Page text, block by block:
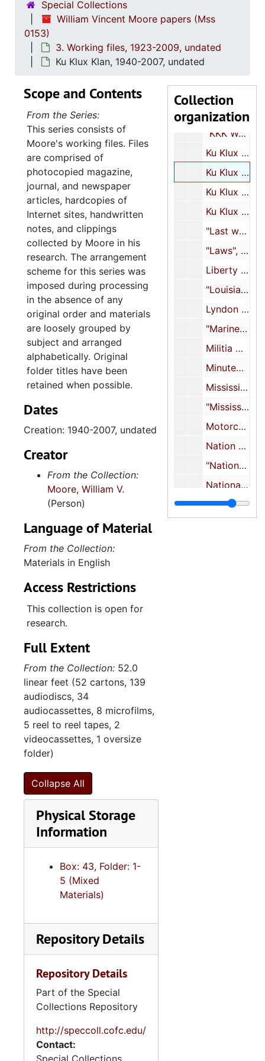
Special Collections
William Vincent Moore papers (Mss
0153)
3. Working files, 1923-2009, undated
Ku Klux Klan, 1940-2007, undated
Collection
organization
"KKK North Carolina", 1964, 1974, undated
"KKK Pennsylvania", 1974-1975
"KKK-Tennessee", undated
"KKK Texas", 1973-1974, undated
"KKK West Virginia", 1975, undated
Ku Klux Klan, 1923-2009, undated
Ku Klux Klan, 1940-2007, undated
Ku Klux Klan, 1956-1983, undated
Ku Klux Klan, 1964-2007, undated
"Last word on George Lincoln Rockwell, author: Shapiro, 3 copies", undated
"Laws", undated
Liberty Lobby, 1971, 1980, undated
"Louisiana", 1987-1988, undated
Lyndon Larouche, 1986-1990, undated
"Marine Corps builds Klansmen", 1977
Militia movement, 1961-2001, undated
Minutemen, 1961-2009, undated
Mississippi, 1968-1988, undated
"Mississippi White Knights-KKK propaganda", 1963-1964, undated
Motorcycle Gangs, 1985-1989, undated
Nation of Islam, 1969-2009, undated
"National Association for the preservation of white people", 1964, undated
National Renaissance Party, undated
National Youth Alliance, 1973, undated
Scope and Contents
From the Series:
This series consists of
Moore's working files. Files
are comprised of
photocopied magazine,
journal, and newspaper
articles, hardcopies of
Internet sites, handwritten
notes, and clippings
collected by Moore in his
research. The arrangement
scheme for this series was
imposed during processing
in the absence of any
original order and materials
are loosely grouped by
subject and arranged
alphabetically. Original
folder titles have been
retained when possible.
Dates
Creation: 1940-2007, undated
Creator
From the Collection:
Moore, William V.
(Person)
Language of Material
From the Collection:
Materials in English
Access Restrictions
This collection is open for
research.
Full Extent
From the Collection: 52.0
linear feet (52 cartons, 139
audiodiscs, 34
audiocassettes, 8 microfilms,
5 reel to reel tapes, 2
videocassettes, 1 oversize
folder)
Collapse All
Physical Storage
Information
Box: 43, Folder: 1-
5 (Mixed
Materials)
Repository Details
Repository Details
Part of the Special
Collections Repository
http://speccoll.cofc.edu/
Contact:
Special Collections